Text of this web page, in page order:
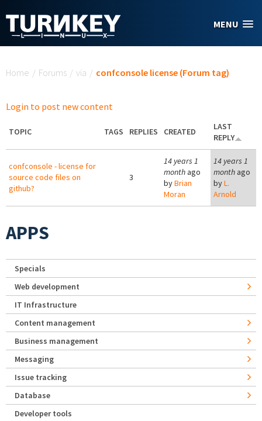
MENU
Home / Forums / via / confconsole license (Forum tag)
Login to post new content
TOPIC TAGS REPLIES CREATED
LAST
REPLY
confconsole - license for
source code files on
github?
3
14 years 1
monthago
byBrian
Moran
14 years 1
month ago
byL.
Arnold
APPS
Specials
Web development
IT Infrastructure
Content management
Business management
Messaging
Issue tracking
Database
Developer tools